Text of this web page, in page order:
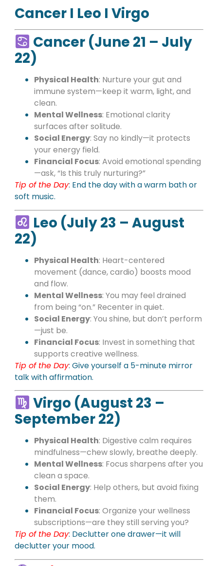
Cancer I Leo I Virgo
Cancer (June 21 – July
22)
Physical Health: Nurture your gut and
immune system—keep it warm, light, and
clean.
Mental Wellness: Emotional clarity
surfaces after solitude.
Social Energy: Say no kindly—it protects
your energy field.
Financial Focus: Avoid emotional spending
—ask, “Is this truly nurturing?”
Tip of the Day: End the day with a warm bath or
soft music.
Leo (July 23 – August
22)
Physical Health: Heart-centered
movement (dance, cardio) boosts mood
and flow.
Mental Wellness: You may feel drained
from being “on.” Recenter in quiet.
Social Energy: You shine, but don’t perform
—just be.
Financial Focus: Invest in something that
supports creative wellness.
Tip of the Day: Give yourself a 5-minute mirror
talk with affirmation.
Virgo (August 23 –
September 22)
Physical Health: Digestive calm requires
mindfulness—chew slowly, breathe deeply.
Mental Wellness: Focus sharpens after you
clean a space.
Social Energy: Help others, but avoid fixing
them.
Financial Focus: Organize your wellness
subscriptions—are they still serving you?
Tip of the Day: Declutter one drawer—it will
declutter your mood.